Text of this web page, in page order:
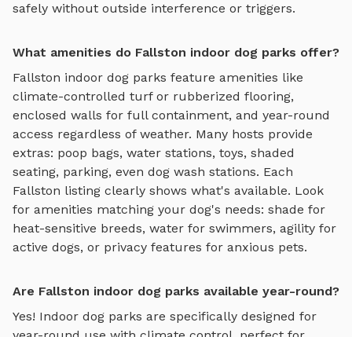
safely without outside interference or triggers.
What amenities do Fallston indoor dog parks offer?
Fallston indoor dog parks feature amenities like
climate-controlled turf or rubberized flooring,
enclosed walls for full containment, and year-round
access regardless of weather. Many hosts provide
extras: poop bags, water stations, toys, shaded
seating, parking, even dog wash stations. Each
Fallston listing clearly shows what's available. Look
for amenities matching your dog's needs: shade for
heat-sensitive breeds, water for swimmers, agility for
active dogs, or privacy features for anxious pets.
Are Fallston indoor dog parks available year-round?
Yes! Indoor dog parks are specifically designed for